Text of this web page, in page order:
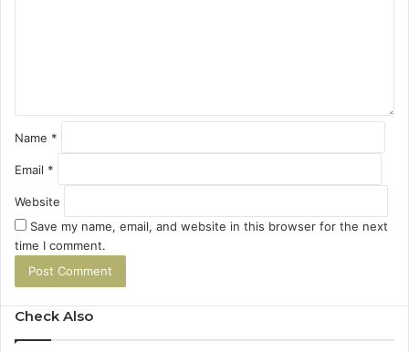
Name *
Email *
Website
Save my name, email, and website in this browser for the next
time I comment.
Check Also